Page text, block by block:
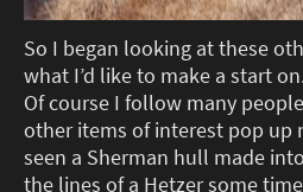
So I began looking at these
what I’d like to make a start
Of course I follow many
other items of interest pop up
seen a Sherman hull made
the lines of a Hetzer some